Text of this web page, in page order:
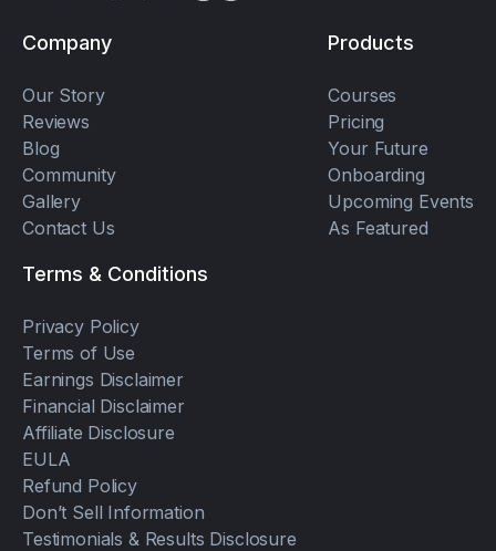
Company
Our Story
Reviews
Blog
Community
Gallery
Contact Us
Products
Courses
Pricing
Your Future
Onboarding
Upcoming Events
As Featured
Terms & Conditions
Privacy Policy
Terms of Use
Earnings Disclaimer
Financial Disclaimer
Affiliate Disclosure
EULA
Refund Policy
Don’t Sell Information
Testimonials & Results Disclosure